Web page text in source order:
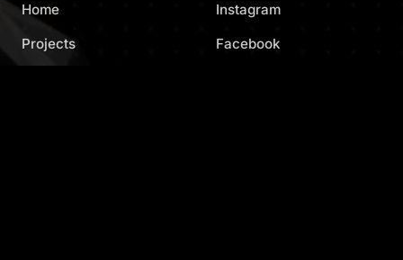
Home
Projects
Instagram
Facebook